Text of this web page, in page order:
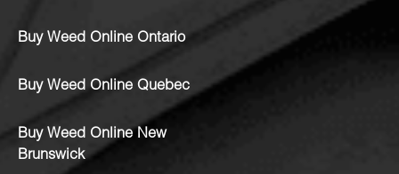
Buy Weed Online Ontario
Buy Weed Online Quebec
Buy Weed Online New
Brunswick